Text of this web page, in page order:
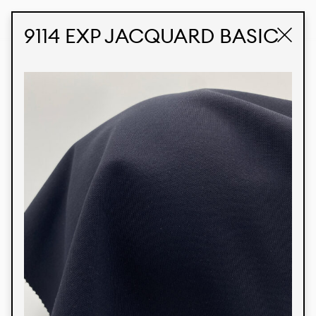
9114 EXP JACQUARD BASIC
Products
We’re proud to express our Brazilian identity
through our custom fabrics and prints, working in
collaboration with our clients and giving life to
their concepts and creations. Kalimo’s extensive
line has options for different markets. We also
offer eco-friendly and technological fabrics that
can be finished with any solid color or digital
print.
Colors